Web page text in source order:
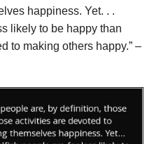
happiness. Yet. . .
likely to be happy than
to making others happy.” –